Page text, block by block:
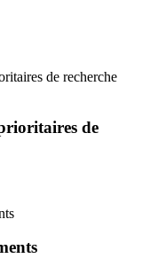
de recherche
de